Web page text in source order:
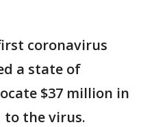
coronavirus
a state of
$37 million in
to the virus.